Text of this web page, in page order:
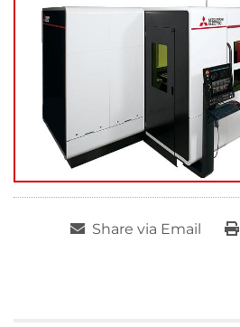
Share via Email